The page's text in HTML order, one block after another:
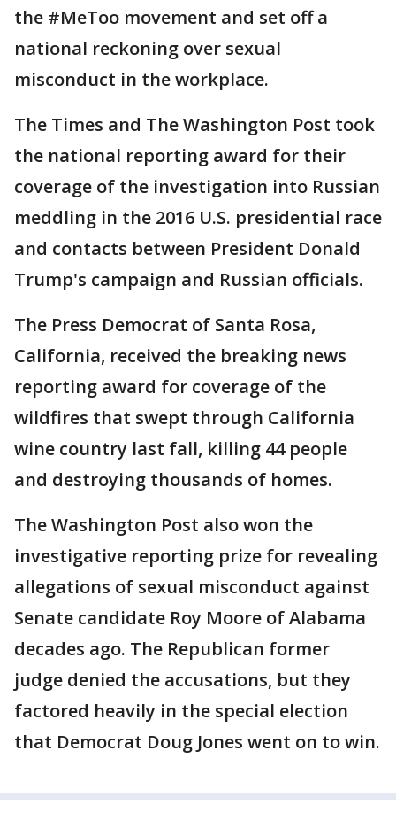
the #MeToo movement and set off a
national reckoning over sexual
misconduct in the workplace.
The Times and The Washington Post took
the national reporting award for their
coverage of the investigation into Russian
meddling in the 2016 U.S. presidential race
and contacts between President Donald
Trump's campaign and Russian officials.
The Press Democrat of Santa Rosa,
California, received the breaking news
reporting award for coverage of the
wildfires that swept through California
wine country last fall, killing 44 people
and destroying thousands of homes.
The Washington Post also won the
investigative reporting prize for revealing
allegations of sexual misconduct against
Senate candidate Roy Moore of Alabama
decades ago. The Republican former
judge denied the accusations, but they
factored heavily in the special election
that Democrat Doug Jones went on to win.